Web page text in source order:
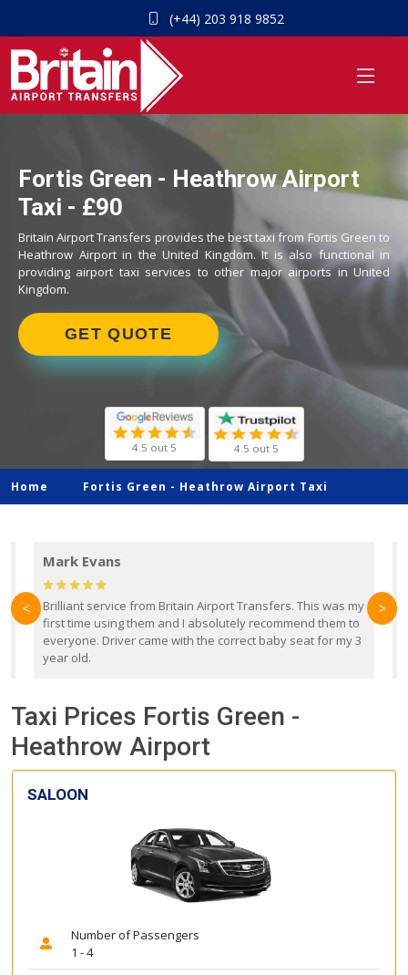
(+44) 203 918 9852
Fortis Green - Heathrow Airport
Taxi - £90
Britain Airport Transfers provides the best taxi from Fortis Green to
Heathrow Airport in the United Kingdom. It is also functional in
providing airport taxi services to other major airports in United
Kingdom.
GET QUOTE
4.5 out 5 4.5 out 5
Home Fortis Green - Heathrow Airport Taxi
Mark Evans
Brilliant service from Britain Airport Transfers. This was my
first time using them and I absolutely recommend them to
everyone. Driver came with the correct baby seat for my 3
year old.
< >
Taxi Prices Fortis Green -
Heathrow Airport
SALOON
Number of Passengers
1 - 4